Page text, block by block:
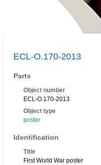
ECL-O.170-2013
Parts
Object number
ECL-O.170-2013
Object type
poster
Identification
Title
First World War poster